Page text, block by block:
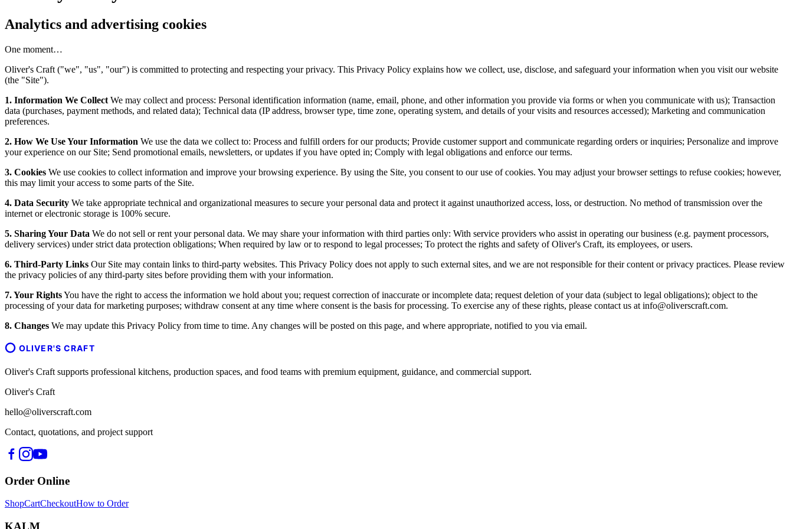
Analytics and advertising cookies
One moment…
Oliver's Craft ("we", "us", "our") is committed to protecting and respecting your privacy. This Privacy Policy explains how we collect, use, disclose, and safeguard your information when you visit our website
(the "Site").
1. Information We Collect We may collect and process: Personal identification information (name, email, phone, and other information you provide via forms or when you communicate with us); Transaction
data (purchases, payment methods, and related data); Technical data (IP address, browser type, time zone, operating system, and details of your visits and resources accessed); Marketing and communication
preferences.
2. How We Use Your Information We use the data we collect to: Process and fulfill orders for our products; Provide customer support and communicate regarding orders or inquiries; Personalize and improve
your experience on our Site; Send promotional emails, newsletters, or updates if you have opted in; Comply with legal obligations and enforce our terms.
3. Cookies We use cookies to collect information and improve your browsing experience. By using the Site, you consent to our use of cookies. You may adjust your browser settings to refuse cookies; however,
this may limit your access to some parts of the Site.
4. Data Security We take appropriate technical and organizational measures to secure your personal data and protect it against unauthorized access, loss, or destruction. No method of transmission over the
internet or electronic storage is 100% secure.
5. Sharing Your Data We do not sell or rent your personal data. We may share your information with third parties only: With service providers who assist in operating our business (e.g. payment processors,
delivery services) under strict data protection obligations; When required by law or to respond to legal processes; To protect the rights and safety of Oliver's Craft, its employees, or users.
6. Third-Party Links Our Site may contain links to third-party websites. This Privacy Policy does not apply to such external sites, and we are not responsible for their content or privacy practices. Please review
the privacy policies of any third-party sites before providing them with your information.
7. Your RightsYou have the right to access the information we hold about you; request correction of inaccurate or incomplete data; request deletion of your data (subject to legal obligations); object to the
processing of your data for marketing purposes; withdraw consent at any time where consent is the basis for processing. To exercise any of these rights, please contact us at info@oliverscraft.com.
8. Changes We may update this Privacy Policy from time to time. Any changes will be posted on this page, and where appropriate, notified to you via email.
OLIVER'S CRAFT
Oliver's Craft supports professional kitchens, production spaces, and food teams with premium equipment, guidance, and commercial support.
Oliver's Craft
hello@oliverscraft.com
Contact, quotations, and project support
Order Online
ShopCartCheckoutHow to Order
KALM